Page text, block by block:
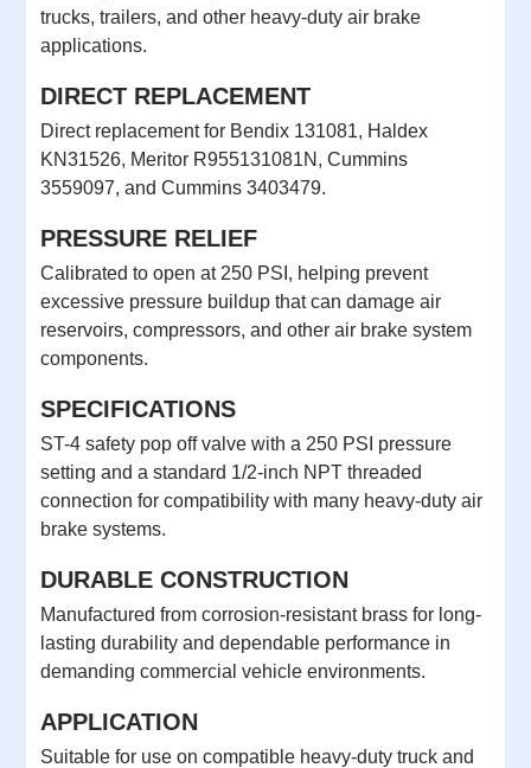
trucks, trailers, and other heavy-duty air brake
applications.
DIRECT REPLACEMENT
Direct replacement for Bendix 131081, Haldex
KN31526, Meritor R955131081N, Cummins
3559097, and Cummins 3403479.
PRESSURE RELIEF
Calibrated to open at 250 PSI, helping prevent
excessive pressure buildup that can damage air
reservoirs, compressors, and other air brake system
components.
SPECIFICATIONS
ST-4 safety pop off valve with a 250 PSI pressure
setting and a standard 1/2-inch NPT threaded
connection for compatibility with many heavy-duty air
brake systems.
DURABLE CONSTRUCTION
Manufactured from corrosion-resistant brass for long-
lasting durability and dependable performance in
demanding commercial vehicle environments.
APPLICATION
Suitable for use on compatible heavy-duty truck and